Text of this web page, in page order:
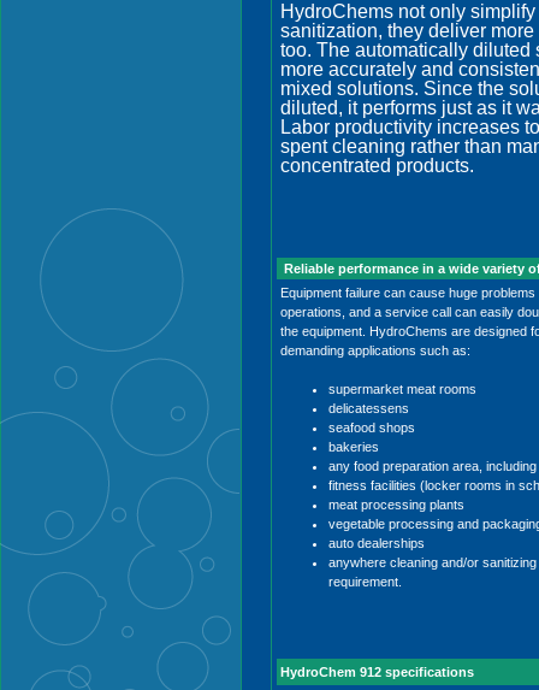
HydroChems not only
sanitization, they deliver
too. The automatically diluted
more accurately and
mixed solutions. Since the
diluted, it performs just as it
Labor productivity increases
spent cleaning rather than
concentrated products.
Reliable performance in a wide variety
Equipment failure can cause huge
operations, and a service call can easily
the equipment. HydroChems are designed
demanding applications such as:
supermarket meat rooms
delicatessens
seafood shops
bakeries
any food preparation area,
fitness facilities (locker rooms in
meat processing plants
vegetable processing and
auto dealerships
anywhere cleaning and/or
requirement.
HydroChem 912 specifications